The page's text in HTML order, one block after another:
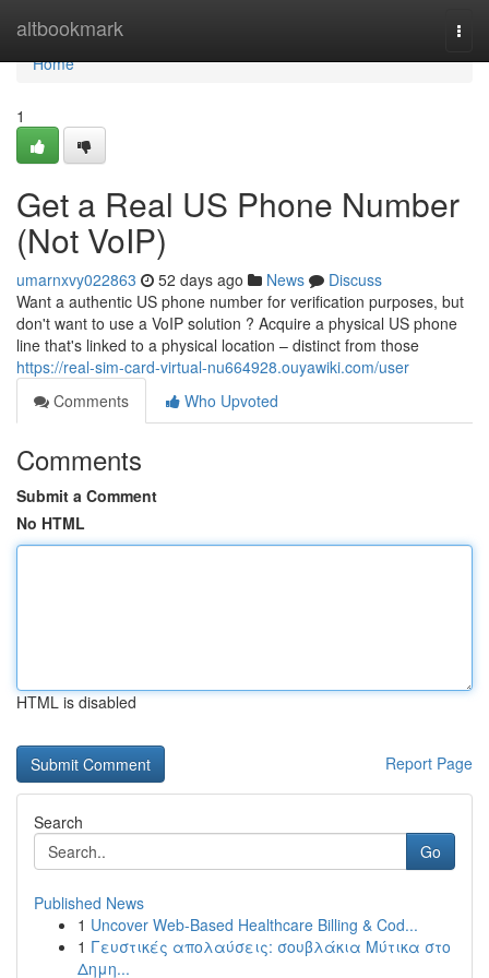
altbookmark
Home
Home
1
Get a Real US Phone Number
(Not VoIP)
umarnxvy022863 52 days ago News
Discuss
Want a authentic US phone number for verification purposes, but
don't want to use a VoIP solution ? Acquire a physical US phone
line that's linked to a physical location – distinct from those
https://real-sim-card-virtual-nu664928.ouyawiki.com/user
Comments
Who Upvoted
Comments
Submit a Comment
No HTML
HTML is disabled
Report Page
Search
Go
Published News
1 Uncover Web-Based Healthcare Billing & Cod...
1 Γευστικές απολαύσεις: σουβλάκια Μύτικα στο
Δημη...